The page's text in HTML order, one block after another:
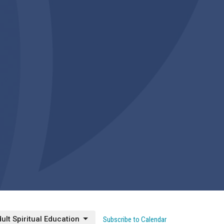
Subscribe to Calendar
Spiritual Education